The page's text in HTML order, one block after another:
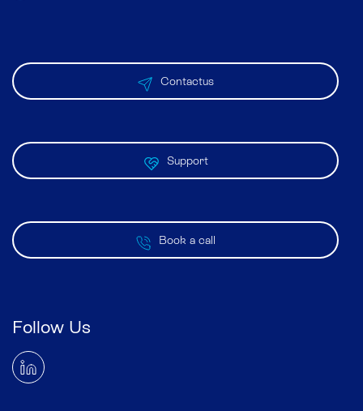
Contactus
Support
Book a call
Follow Us